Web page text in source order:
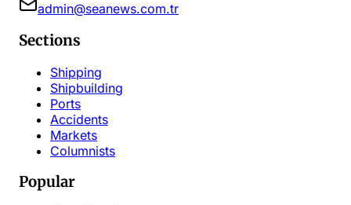
admin@seanews.com.tr
Sections
Shipping
Shipbuilding
Ports
Accidents
Markets
Columnists
Popular